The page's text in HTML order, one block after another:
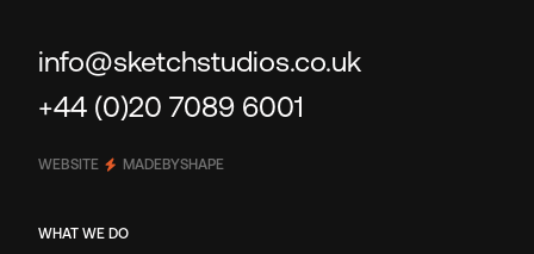
info@sketchstudios.co.uk
+44 (0)20 7089 6001
WEBSITE MADEBYSHAPE
WHAT WE DO